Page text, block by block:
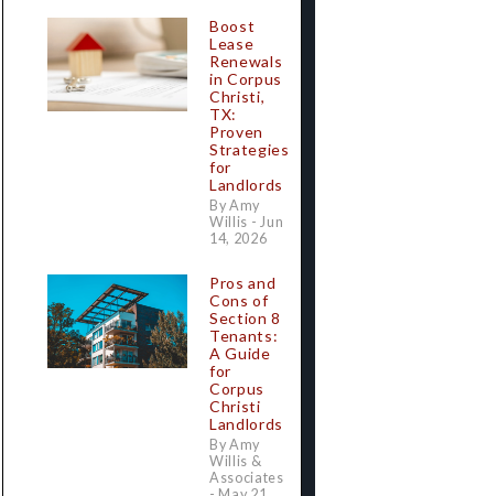
Boost
Lease
Renewals
in Corpus
Christi,
TX:
Proven
Strategies
for
Landlords
By Amy
Willis - Jun
14, 2026
Pros and
Cons of
Section 8
Tenants:
A Guide
for
Corpus
Christi
Landlords
By Amy
Willis &
Associates